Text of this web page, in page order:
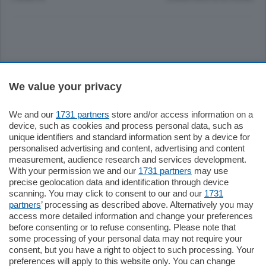
Settimanali
Territorio
Sport
Chi Siamo
Servizi
We value your privacy
We and our 1731 partners store and/or access information on a
device, such as cookies and process personal data, such as
unique identifiers and standard information sent by a device for
personalised advertising and content, advertising and content
measurement, audience research and services development.
With your permission we and our 1731 partners may use
precise geolocation data and identification through device
scanning. You may click to consent to our and our 1731
partners’ processing as described above. Alternatively you may
access more detailed information and change your preferences
before consenting or to refuse consenting. Please note that
some processing of your personal data may not require your
consent, but you have a right to object to such processing. Your
preferences will apply to this website only. You can change